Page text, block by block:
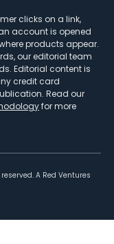
clicks on a link,
account is opened
products appear.
our editorial team
Editorial content is
credit card
Read our
for more
A Red Ventures